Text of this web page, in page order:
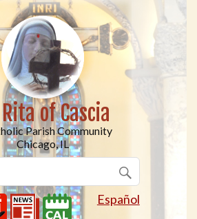
of Cascia
Parish Community
Chicago, IL
Español